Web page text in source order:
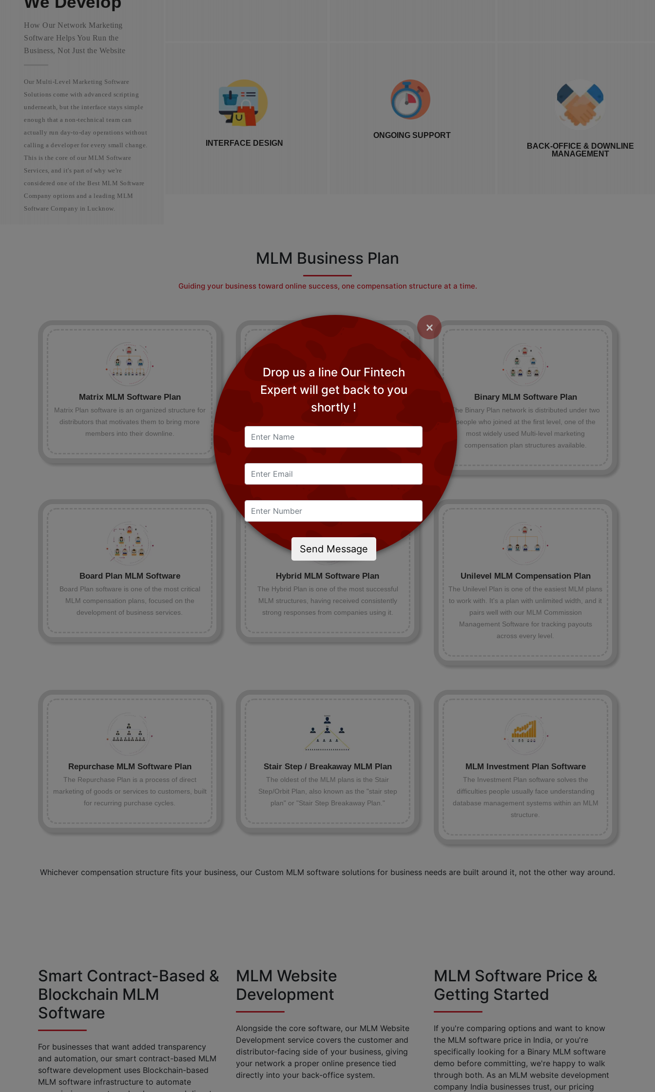
How Our Network Marketing
Software Helps You Run the
Business, Not Just the Website
Our Multi-Level Marketing Software
Solutions come with advanced scripting
underneath, but the interface stays simple
enough that a non-technical team can
actually run day-to-day operations without
calling a developer for every small change.
This is the core of our MLM Software
Services, and it's part of why we're
considered one of the Best MLM Software
Company options and a leading MLM
Software Company in Lucknow.
INTERFACE DESIGN
The design is built around your actual
brand and how distributors will use
the system daily, not a generic
ONGOING SUPPORT
Our support team is available 24/7,
like it should once a live commission
BACK-OFFICE & DOWNLINE
MANAGEMENT
Proper MLM back-office management
with Distributor hierarchy
software built in, so commission flow
MLM Business Plan
Guiding your business toward online success, one compensation structure at a time.
Matrix MLM Software Plan
Matrix Plan software is an organized structure for
distributors that motivates them to bring more
members into their downline.
Generation Plan MLM Software
Generation Plan software fits well for companies
Binary MLM Software Plan
The Binary Plan network is distributed under two
people who joined at the first level, one of the
most widely used Multi-level marketing
compensation plan structures available.
Board Plan MLM Software
Board Plan software is one of the most critical
MLM compensation plans, focused on the
development of business services.
Hybrid MLM Software Plan
The Hybrid Plan is one of the most successful
MLM structures, having received consistently
strong responses from companies using it.
Unilevel MLM Compensation Plan
The Unilevel Plan is one of the easiest MLM plans
to work with. It's a plan with unlimited width, and it
pairs well with our MLM Commission
Management Software for tracking payouts
across every level.
Repurchase MLM Software Plan
The Repurchase Plan is a process of direct
marketing of goods or services to customers, built
for recurring purchase cycles.
Stair Step / Breakaway MLM Plan
The oldest of the MLM plans is the Stair
Step/Orbit Plan, also known as the "stair step
plan" or "Stair Step Breakaway Plan."
MLM Investment Plan Software
The Investment Plan software solves the
difficulties people usually face understanding
database management systems within an MLM
structure.
Whichever compensation structure fits your business, our Custom MLM software solutions for business needs are built around it, not the other way around.
Smart Contract-Based &
Blockchain MLM
Software
For businesses that want added transparency
and automation, our smart contract-based MLM
software development uses Blockchain-based
MLM software infrastructure to automate
MLM Website
Development
Alongside the core software, our MLM Website
Development service covers the customer and
distributor-facing side of your business, giving
your network a proper online presence tied
directly into your back-office system.
MLM Software Price &
Getting Started
If you're comparing options and want to know
the MLM software price in India, or you're
specifically looking for a Binary MLM software
demo before committing, we're happy to walk
through both. As an MLM website development
company India businesses trust, our pricing
×
Drop us a line Our Fintech
Expert will get back to you
shortly !
Send Message